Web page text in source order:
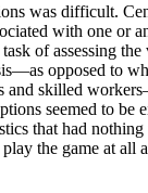
was difficult.
with one or
of assessing
opposed to
and skilled
seemed to be
that had
the game at all